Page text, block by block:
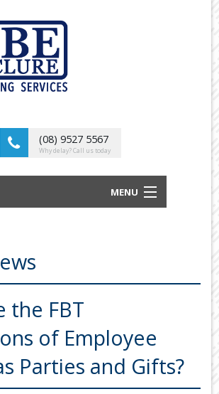
(08) 9527 5567
Why delay? Call us today
MENU
RESOURCES
TOOLS
&
the FBT
of Employee
Parties and Gifts?